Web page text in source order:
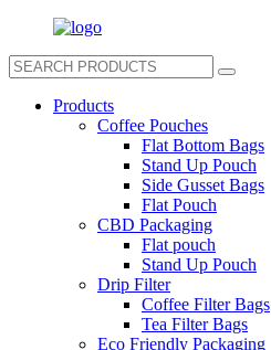
Products
Coffee Pouches
Flat Bottom Bags
Stand Up Pouch
Side Gusset Bags
Flat Pouch
CBD Packaging
Flat pouch
Stand Up Pouch
Drip Filter
Coffee Filter Bags
Tea Filter Bags
Eco Friendly Packaging